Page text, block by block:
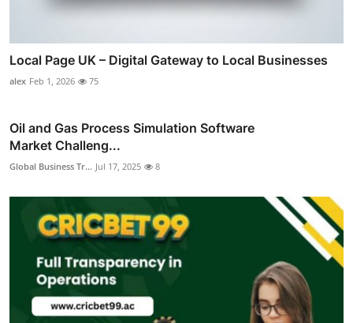
Local Page UK – Digital Gateway to Local Businesses
alex Feb 1, 2026 75
Oil and Gas Process Simulation Software
Market Challeng...
Global Business Tr... Jul 17, 2025 8